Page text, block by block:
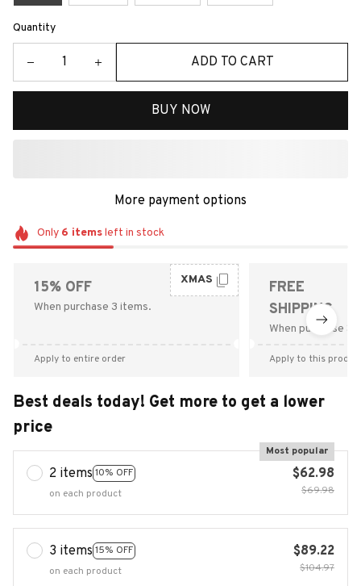
Quantity
ADD TO CART
BUY NOW
More payment options
Only 6 itemsleft in stock
15% OFF
When purchase 3 items.
XMAS
Apply to entire order
FREE
SHIPPING
When purchase
Apply to this
Best deals today! Get more to get a lower
price
2 items 10% OFF
Most popular
on each product
$62.98
$69.98
3 items 15% OFF
on each product
$89.22
$104.97